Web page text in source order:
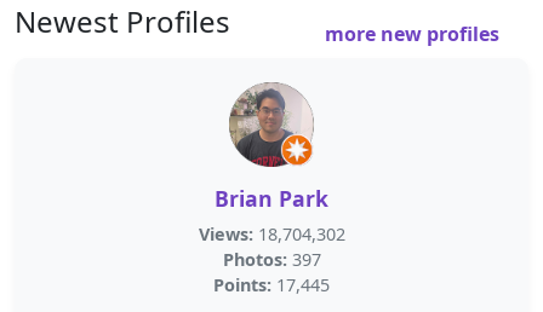
Newest Profiles more new profiles
Brian Park
Views: 18,704,302
Photos: 397
Points: 17,445